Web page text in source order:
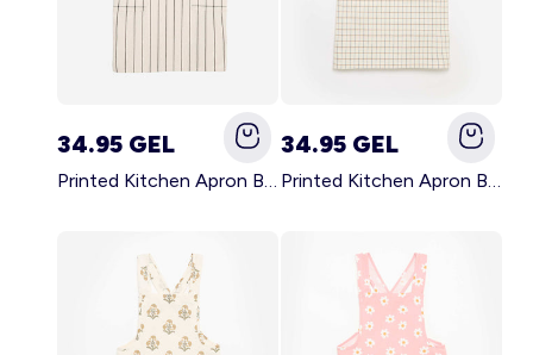
34.95 GEL
Printed Kitchen Apron BLACK
34.95 GEL
Printed Kitchen Apron BEIGE